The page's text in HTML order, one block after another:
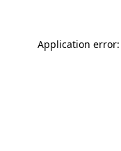
Application